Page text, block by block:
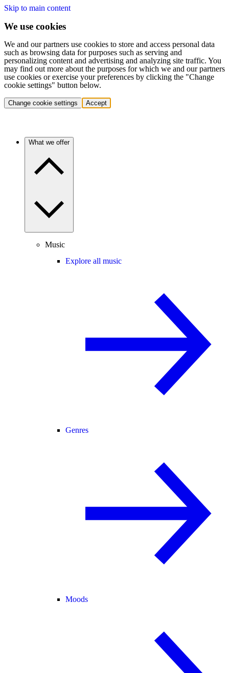
Skip to main content
We use cookies
We and our partners use cookies to store and access personal data
such as browsing data for purposes such as serving and
personalizing content and advertising and analyzing site traffic. You
may find out more about the purposes for which we and our partners
use cookies or exercise your preferences by clicking the "Change
cookie settings" button below.
Change cookie settings Accept
What we offer
Music
Explore all music
Genres
Moods